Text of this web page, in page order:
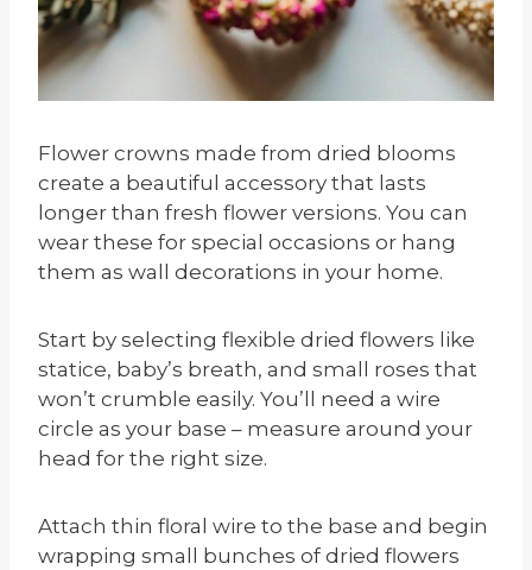
Flower crowns made from dried blooms
create a beautiful accessory that lasts
longer than fresh flower versions. You can
wear these for special occasions or hang
them as wall decorations in your home.
Start by selecting flexible dried flowers like
statice, baby’s breath, and small roses that
won’t crumble easily. You’ll need a wire
circle as your base – measure around your
head for the right size.
Attach thin floral wire to the base and begin
wrapping small bunches of dried flowers